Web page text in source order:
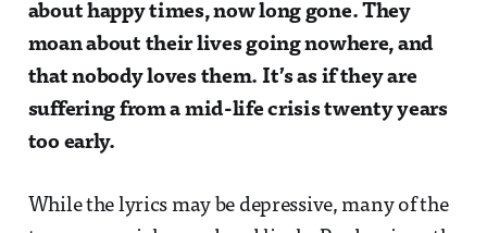
about happy times, now long gone. They
moan about their lives going nowhere, and
that nobody loves them. It’s as if they are
suffering from a mid-life crisis twenty years
too early.
While the lyrics may be depressive, many of the